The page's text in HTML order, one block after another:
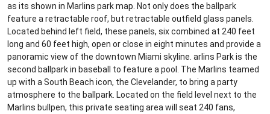
as its shown in Marlins park map. Not only does the ballpark
feature a retractable roof, but retractable outfield glass panels.
Located behind left field, these panels, six combined at 240 feet
long and 60 feet high, open or close in eight minutes and provide a
panoramic view of the downtown Miami skyline. arlins Park is the
second ballpark in baseball to feature a pool. The Marlins teamed
up with a South Beach icon, the Clevelander, to bring a party
atmosphere to the ballpark. Located on the field level next to the
Marlins bullpen, this private seating area will seat 240 fans,